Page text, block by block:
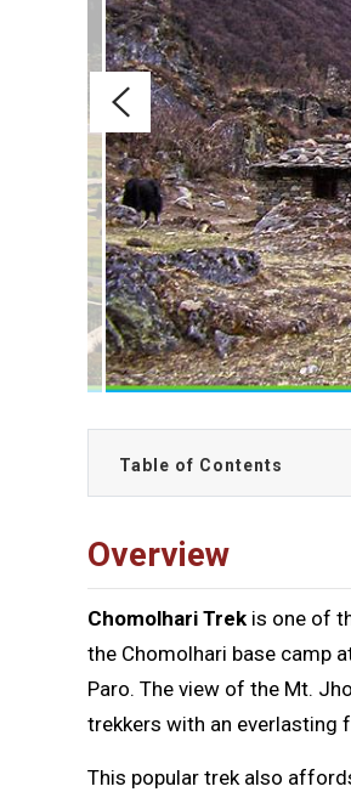
Table of Contents
Overview
Chomolhari Trek is one of
the Chomolhari base camp
Paro. The view of the Mt.
trekkers with an
This popular trek also